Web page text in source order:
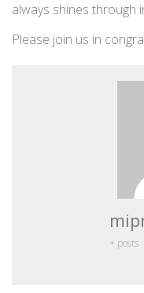
always shines through
Please join us in
+ posts